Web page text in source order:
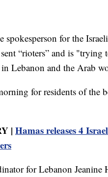
spokesperson for the
“rioters” and is
Lebanon and the Arab
for residents of the
| Hamas releases 4
for Lebanon Jeanine